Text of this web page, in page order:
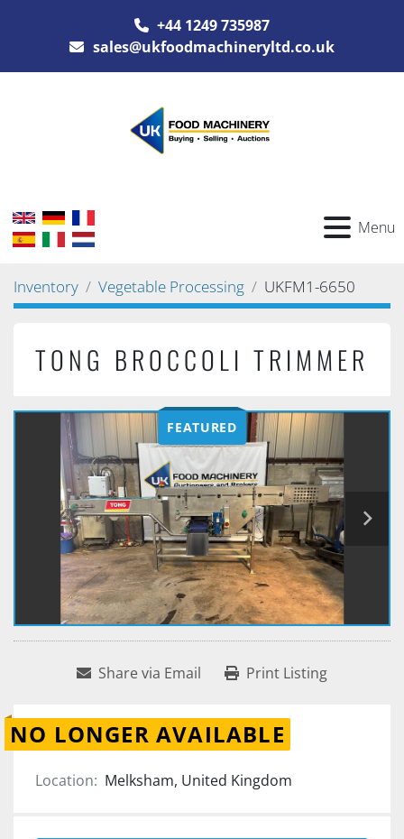
+44 1249 735987
sales@ukfoodmachineryltd.co.uk
Menu
Inventory Vegetable Processing UKFM1-6650
TONG BROCCOLI TRIMMER
FEATURED
Share via Email Print Listing
NO LONGER AVAILABLE
Location: Melksham, United Kingdom